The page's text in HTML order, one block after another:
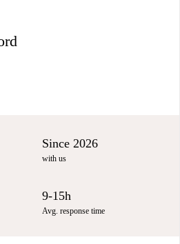
Since 2026
with us
9-15h
Avg. response time